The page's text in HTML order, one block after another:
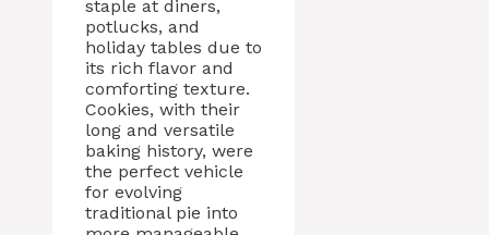
staple at diners,
potlucks, and
holiday tables due to
its rich flavor and
comforting texture.
Cookies, with their
long and versatile
baking history, were
the perfect vehicle
for evolving
traditional pie into